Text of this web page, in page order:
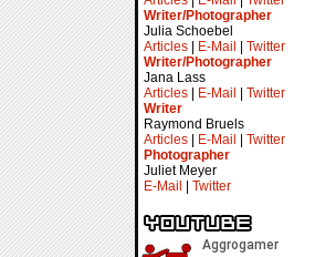
Writer/Photographer
Julia Schoebel
Articles
E-Mail
Twitter
Writer/Photographer
Jana Lass
Articles
E-Mail
Twitter
Writer
Raymond Bruels
Articles
E-Mail
Twitter
Photographer
Juliet Meyer
E-Mail
Twitter